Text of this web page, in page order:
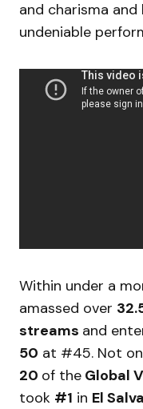
and charisma
undeniable
Within under a
amassed over
streams and
50 at #45. Not
20 of the Global
took #1 in El